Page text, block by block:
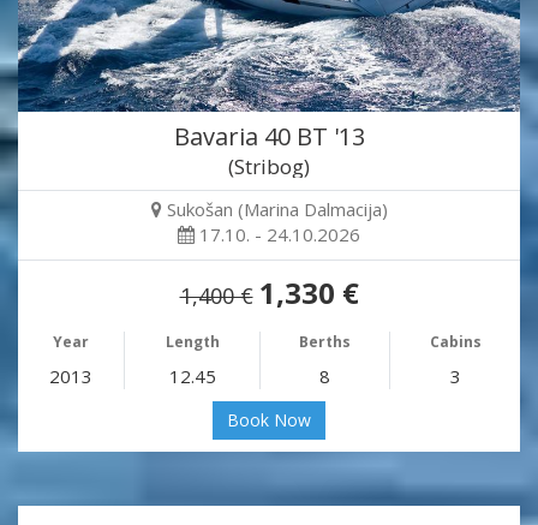
Bavaria 40 BT '13
(Stribog)
Sukošan (Marina Dalmacija)
17.10. - 24.10.2026
1,400 € 1,330 €
Year Length Berths Cabins
2013 12.45 8 3
Book Now